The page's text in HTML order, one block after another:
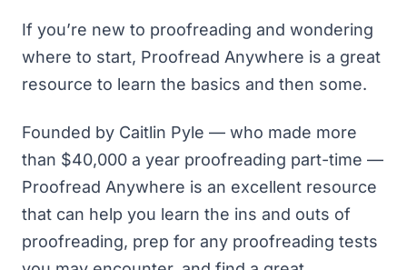
If you’re new to proofreading and wondering
where to start, Proofread Anywhere is a great
resource to learn the basics and then some.
Founded by Caitlin Pyle — who made more
than $40,000 a year proofreading part-time —
Proofread Anywhere is an excellent resource
that can help you learn the ins and outs of
proofreading, prep for any proofreading tests